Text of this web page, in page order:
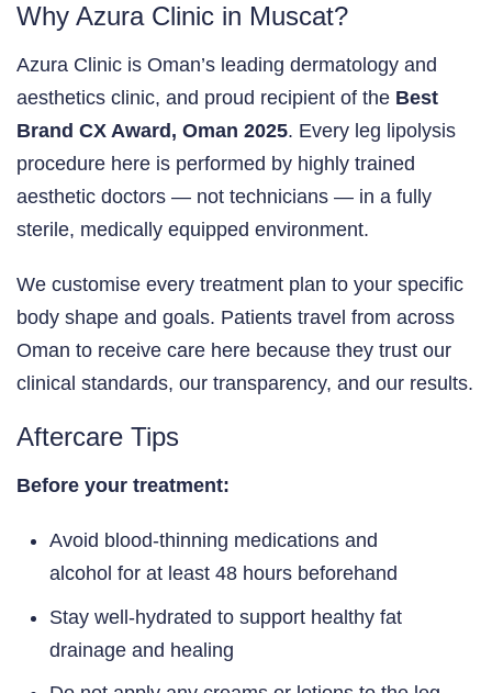
Why Azura Clinic in Muscat?
Azura Clinic is Oman’s leading dermatology and
aesthetics clinic, and proud recipient of the Best
Brand CX Award, Oman 2025. Every leg lipolysis
procedure here is performed by highly trained
aesthetic doctors — not technicians — in a fully
sterile, medically equipped environment.
We customise every treatment plan to your specific
body shape and goals. Patients travel from across
Oman to receive care here because they trust our
clinical standards, our transparency, and our results.
Aftercare Tips
Before your treatment:
Avoid blood-thinning medications and
alcohol for at least 48 hours beforehand
Stay well-hydrated to support healthy fat
drainage and healing